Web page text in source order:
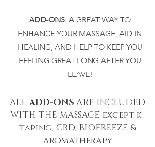
ADD-ONS: A GREAT WAY TO
ENHANCE YOUR MASSAGE, AID IN
HEALING, AND HELP TO KEEP YOU
FEELING GREAT LONG AFTER YOU
LEAVE!
ALLADD-ONS ARE INCLUDED
WITH THE MASSAGE except k-
taping, CBD, BIOFREEZE &
Aromatherapy